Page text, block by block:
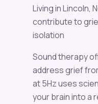
Living inLincoln,
contribute to
isolation
Sound therapy
addressgrief
at5Hz uses
your brain into a